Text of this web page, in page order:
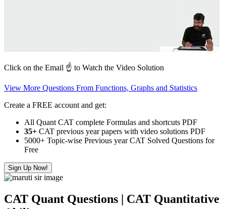
Click on the Email ☝️ to Watch the Video Solution
View More Questions From Functions, Graphs and Statistics
Create a FREE account and get:
All Quant CAT complete Formulas and shortcuts PDF
35+ CAT previous year papers with video solutions PDF
5000+ Topic-wise Previous year CAT Solved Questions for
Free
Sign Up Now!
CAT Quant Questions | CAT Quantitative